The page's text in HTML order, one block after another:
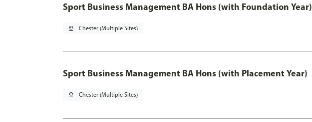
Sport Business Management BA Hons (with Foundation Year)
pin_drop Chester (Multiple Sites)
Sport Business Management BA Hons (with Placement Year)
pin_drop Chester (Multiple Sites)